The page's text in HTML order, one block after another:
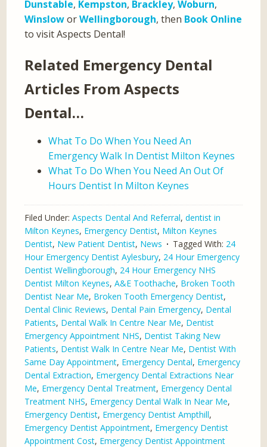
Dunstable, Kempston, Brackley,Woburn,
WinsloworWellingborough, then Book Online
to visit Aspects Dental!
Related Emergency Dental
Articles From Aspects
Dental…
What To Do When You Need An
Emergency Walk In Dentist Milton Keynes
What To Do When You Need An Out Of
Hours Dentist In Milton Keynes
Filed Under:Aspects Dental And Referral,dentist in
Milton Keynes, Emergency Dentist, Milton Keynes
Dentist, New Patient Dentist, News Tagged With: 24
Hour Emergency Dentist Aylesbury, 24 Hour Emergency
Dentist Wellingborough, 24 Hour Emergency NHS
Dentist Milton Keynes,A&E Toothache, Broken Tooth
Dentist Near Me, Broken Tooth Emergency Dentist,
Dental Clinic Reviews, Dental Pain Emergency, Dental
Patients, Dental Walk In Centre Near Me, Dentist
Emergency Appointment NHS, Dentist Taking New
Patients, Dentist Walk In Centre Near Me, Dentist With
Same Day Appointment, Emergency Dental, Emergency
Dental Extraction, Emergency Dental Extractions Near
Me, Emergency Dental Treatment, Emergency Dental
Treatment NHS, Emergency Dental Walk In Near Me,
Emergency Dentist, Emergency Dentist Ampthill,
Emergency Dentist Appointment, Emergency Dentist
Appointment Cost, Emergency Dentist Appointment